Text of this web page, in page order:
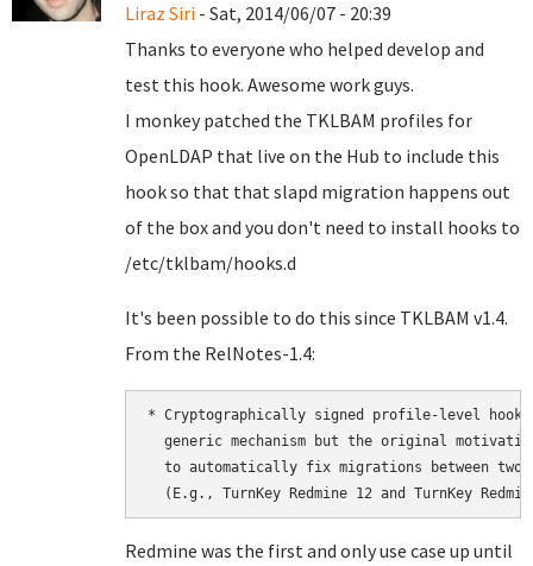
Liraz Siri - Sat, 2014/06/07 - 20:39
Thanks to everyone who helped develop and
test this hook. Awesome work guys.
I monkey patched the TKLBAM profiles for
OpenLDAP that live on the Hub to include this
hook so that that slapd migration happens out
of the box and you don't need to install hooks to
/etc/tklbam/hooks.d
It's been possible to do this since TKLBAM v1.4.
From the RelNotes-1.4:
* Cryptographically signed profile-level
generic mechanism but the original
to automatically fix migrations between two
Redmine was the first and only use case up until